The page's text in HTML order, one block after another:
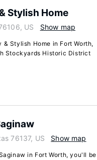
Stylish Home
US Show map
Stylish Home in Fort Worth,
Stockyards Historic District
76137, US Show map
in Fort Worth, you'll be